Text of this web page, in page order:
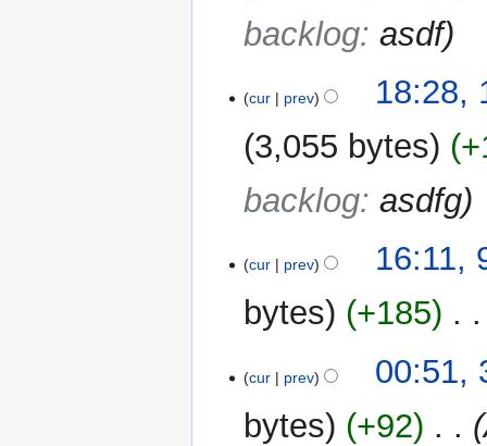
backlog:asdf
August
cur prev
18:28,
3,055 bytes
backlog:asdfg
August
2025
cur prev
16:11,
bytes
+185
Maycur prev
00:51,
bytes
+92